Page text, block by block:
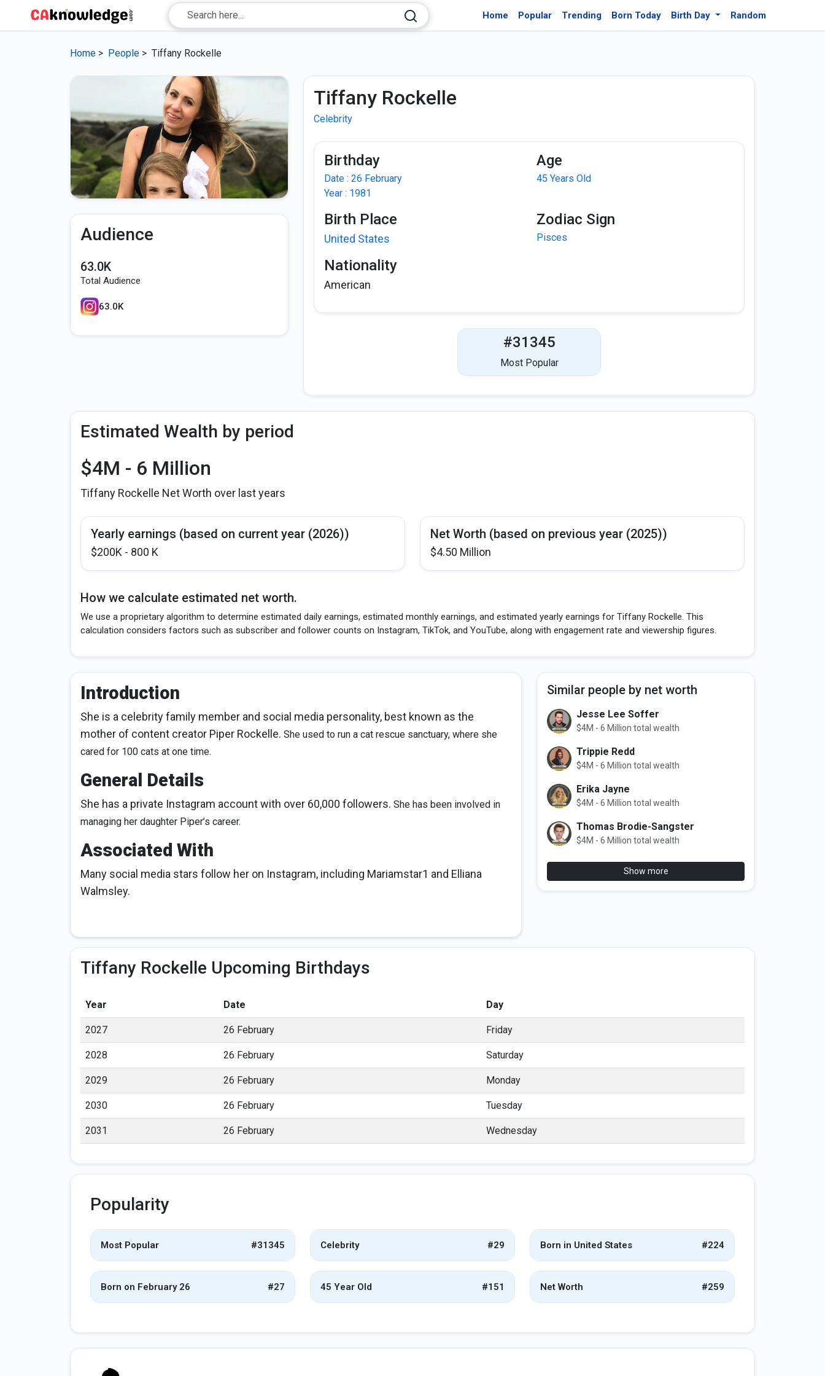
Home Popular Trending Born Today Birth Day Random
Home > People > Tiffany Rockelle
Audience
63.0K
Total Audience
63.0K
Tiffany Rockelle
Celebrity
Birthday
Date : 26 February
Year : 1981
Age
45 Years Old
Birth Place
United States
Zodiac Sign
Pisces
Nationality
American
#31345
Most Popular
Estimated Wealth by period
$4M - 6 Million
Tiffany Rockelle Net Worth over last years
Yearly earnings (based on current year (2026))
$200K - 800 K
Net Worth (based on previous year (2025))
$4.50 Million
How we calculate estimated net worth.
We use a proprietary algorithm to determine estimated daily earnings, estimated monthly earnings, and estimated yearly earnings for Tiffany Rockelle. This
calculation considers factors such as subscriber and follower counts on Instagram, TikTok, and YouTube, along with engagement rate and viewership figures.
Introduction
She is a celebrity family member and social media personality, best known as the
mother of content creator Piper Rockelle. She used to run a cat rescue sanctuary, where she
cared for 100 cats at one time.
General Details
She has a private Instagram account with over 60,000 followers. She has been involved in
managing her daughter Piper’s career.
Associated With
Many social media stars follow her on Instagram, including Mariamstar1 and Elliana
Walmsley.
Similar people by net worth
Jesse Lee Soffer
$4M - 6 Million total wealth
Trippie Redd
$4M - 6 Million total wealth
Erika Jayne
$4M - 6 Million total wealth
Thomas Brodie-Sangster
$4M - 6 Million total wealth
Show more
Tiffany Rockelle Upcoming Birthdays
Year Date Day
2027 26 February Friday
2028 26 February Saturday
2029 26 February Monday
2030 26 February Tuesday
2031 26 February Wednesday
Popularity
Most Popular #31345 Celebrity #29 Born in United States #224
Born on February 26 #27 45 Year Old #151 Net Worth #259